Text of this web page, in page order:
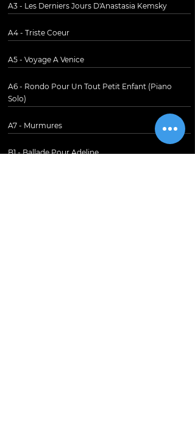
A3 - Les Derniers Jours D'Anastasia Kemsky
A4 - Triste Coeur
A5 - Voyage A Venice
A6 - Rondo Pour Un Tout Petit Enfant (Piano
Solo)
A7 - Murmures
B1 - Ballade Pour Adeline